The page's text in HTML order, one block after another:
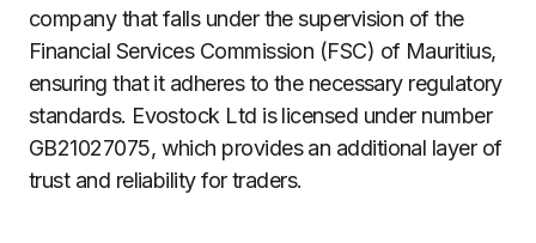
company that falls under the supervision of the
Financial Services Commission (FSC) of Mauritius,
ensuring that it adheres to the necessary regulatory
standards. Evostock Ltd is licensed under number
GB21027075, which provides an additional layer of
trust and reliability for traders.